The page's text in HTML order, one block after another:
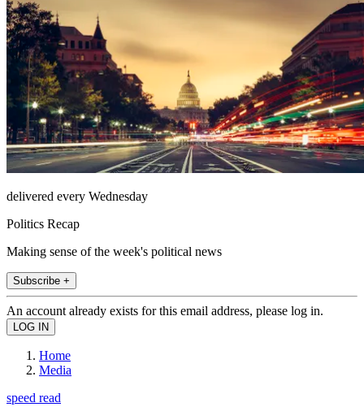
delivered every Wednesday
Politics Recap
Making sense of the week's political news
Subscribe +
An account already exists for this email address, please log in.
Home
Media
speed read